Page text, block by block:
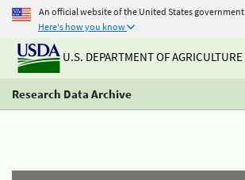
An official website of the United States government
Here's how you know
U.S. DEPARTMENT OF AGRICULTURE
Research Data Archive